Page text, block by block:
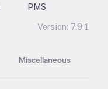
PMS
Version: 7.9.1
Miscellaneous